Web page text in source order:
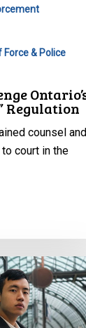
Force & Police
Regulation
counsel and
court in the